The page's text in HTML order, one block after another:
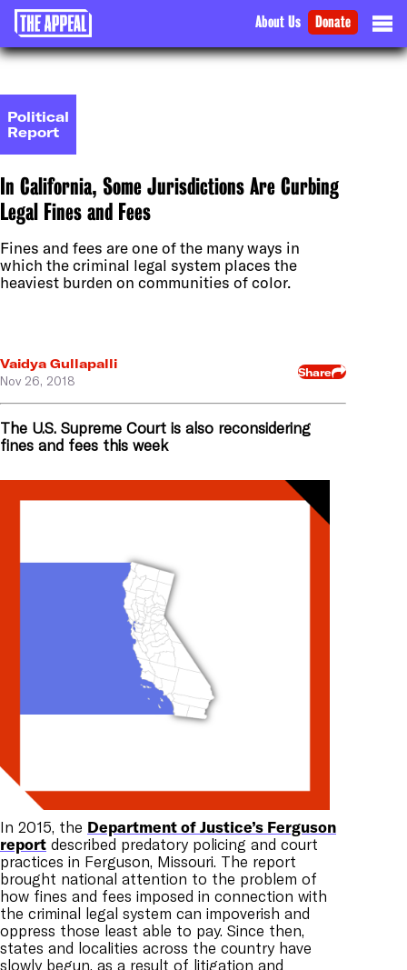
About Us Donate
Political
Report
In California, Some Jurisdictions Are Curbing
Legal Fines and Fees
Fines and fees are one of the many ways in
which the criminal legal system places the
heaviest burden on communities of color.
Vaidya Gullapalli
Nov 26, 2018
Share
The U.S. Supreme Court is also reconsidering
fines and fees this week
In 2015, the Department of Justice’s Ferguson
report described predatory policing and court
practices in Ferguson, Missouri. The report
brought national attention to the problem of
how fines and fees imposed in connection with
the criminal legal system can impoverish and
oppress those least able to pay. Since then,
states and localities across the country have
slowly begun, as a result of litigation and